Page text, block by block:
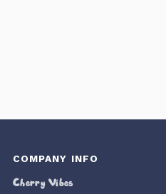
COMPANY INFO
Cherry Vibes